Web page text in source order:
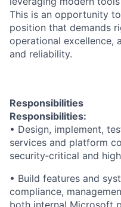
This is an opportunity
position that demands
operational excellence,
and reliability.
Responsibilities
Responsibilities:
• Design, implement,
services and platform
security‑critical and
• Build features and
compliance,
both internal Microsoft